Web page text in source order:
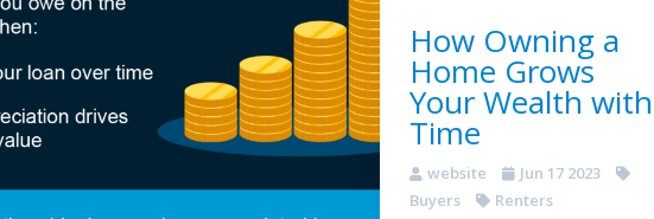
How Owning a
Home Grows
Your Wealth with
Time
website
Jun 17 2023
Buyers
Renters